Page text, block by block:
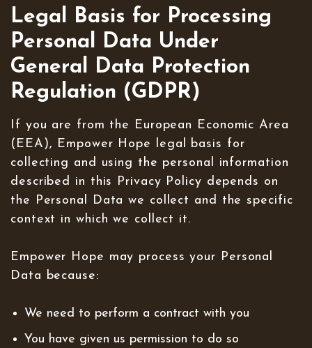
Legal Basis for Processing
Personal Data Under
General Data Protection
Regulation (GDPR)
If you are from the European Economic Area
(EEA), Empower Hope legal basis for
collecting and using the personal information
described in this Privacy Policy depends on
the Personal Data we collect and the specific
context in which we collect it.
Empower Hope may process your Personal
Data because:
We need to perform a contract with you
You have given us permission to do so